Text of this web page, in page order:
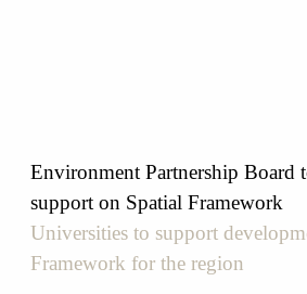
Environment Partnership Board
support on Spatial Framework
Universities to support
Framework for the region